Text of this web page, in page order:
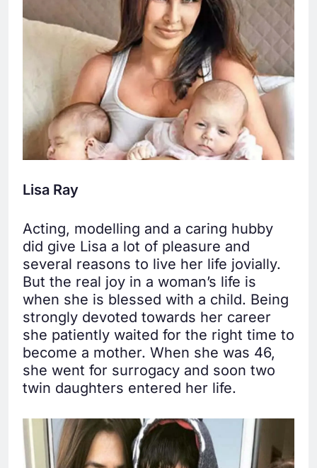
Lisa Ray
Acting, modelling and a caring hubby
did give Lisa a lot of pleasure and
several reasons to live her life jovially.
But the real joy in a woman’s life is
when she is blessed with a child. Being
strongly devoted towards her career
she patiently waited for the right time to
become a mother. When she was 46,
she went for surrogacy and soon two
twin daughters entered her life.